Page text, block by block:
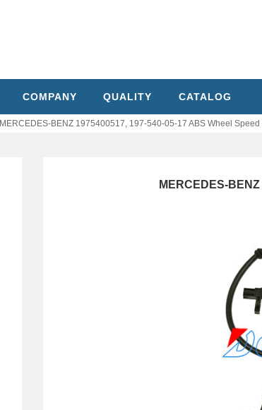
COMPANY QUALITY CATALOG
MERCEDES-BENZ 1975400517, 197-540-05-17 ABS Wheel Speed
MERCEDES-